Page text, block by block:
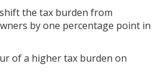
the tax burden from
by one percentage point in
of a higher tax burden on